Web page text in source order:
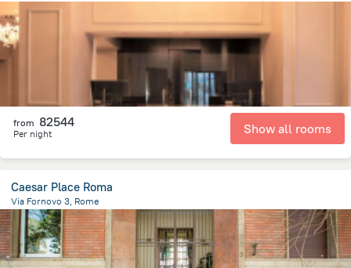
from 82544
Per night Show all rooms
Caesar Place Roma
Via Fornovo 3, Rome
2.4 kmfrom the center ofOlaszország